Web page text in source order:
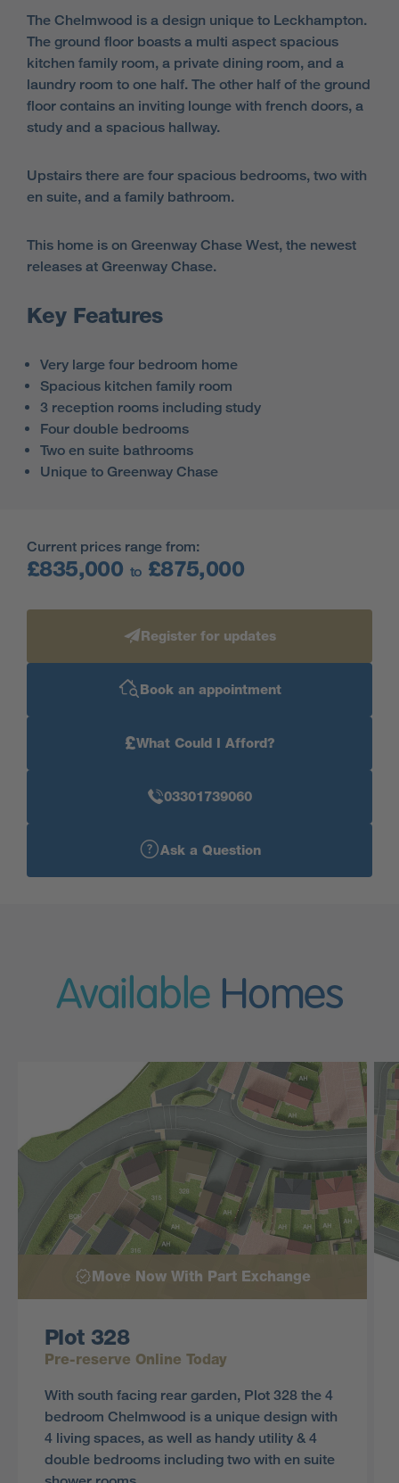
The Chelmwood is a design unique to Leckhampton.
The ground floor boasts a multi aspect spacious
kitchen family room, a private dining room, and a
laundry room to one half. The other half of the ground
floor contains an inviting lounge with french doors, a
study and a spacious hallway.
Upstairs there are four spacious bedrooms, two with
en suite, and a family bathroom.
This home is on Greenway Chase West, the newest
releases at Greenway Chase.
Key Features
Very large four bedroom home
Spacious kitchen family room
3 reception rooms including study
Four double bedrooms
Two en suite bathrooms
Unique to Greenway Chase
Current prices range from:
£835,000 to£875,000
Register for updates
Book an appointment
£What Could I Afford?
03301739060
Ask a Question
Available Homes
Move Now With Part Exchange
Plot 328
Pre-reserve Online Today
With south facing rear garden, Plot 328 the 4
bedroom Chelmwood is a unique design with
4 living spaces, as well as handy utility & 4
double bedrooms including two with en suite